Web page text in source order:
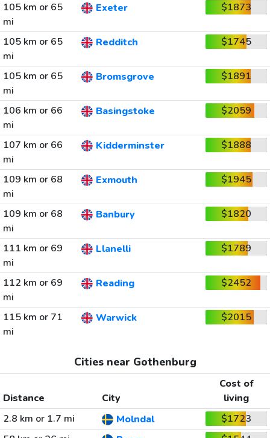
105 km or 65
mi
Exeter $1873
105 km or 65
mi
Redditch $1745
105 km or 65
mi
Bromsgrove $1891
106 km or 66
mi
Basingstoke $2059
107 km or 66
mi
Kidderminster $1888
109 km or 68
mi
Exmouth $1945
109 km or 68
mi
Banbury $1820
111 km or 69
mi
Llanelli $1789
112 km or 69
mi
Reading $2452
115 km or 71
mi
Warwick $2015
Cities near Gothenburg
Distance City
Cost of
living
2.8 km or 1.7 mi
Molndal
$1723